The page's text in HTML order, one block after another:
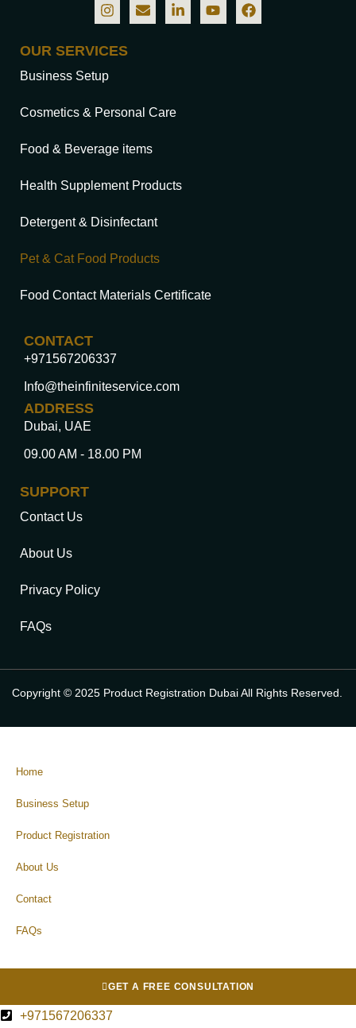
OUR SERVICES
Business Setup
Cosmetics & Personal Care
Food & Beverage items
Health Supplement Products
Detergent & Disinfectant
Pet & Cat Food Products
Food Contact Materials Certificate
CONTACT
+971567206337
Info@theinfiniteservice.com
ADDRESS
Dubai, UAE
09.00 AM - 18.00 PM
SUPPORT
Contact Us
About Us
Privacy Policy
FAQs
Copyright © 2025 Product Registration Dubai All Rights Reserved.
Home
Business Setup
Product Registration
About Us
Contact
FAQs
GET A FREE CONSULTATION
+971567206337